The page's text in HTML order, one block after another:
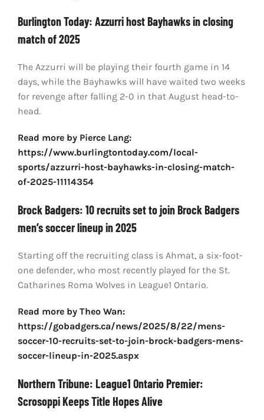
Burlington Today: Azzurri host Bayhawks in closing
match of 2025
The Azzurri will be playing their fourth game in 14
days, while the Bayhawks will have waited two weeks
for revenge after falling 2-0 in that August head-to-
head.
Read more by Pierce Lang:
https://www.burlingtontoday.com/local-
sports/azzurri-host-bayhawks-in-closing-match-
of-2025-11114354
Brock Badgers: 10 recruits set to join Brock Badgers
men’s soccer lineup in 2025
Starting off the recruiting class is Ahmat, a six-foot-
one defender, who most recently played for the St.
Catharines Roma Wolves in League1 Ontario.
Read more by Theo Wan:
https://gobadgers.ca/news/2025/8/22/mens-
soccer-10-recruits-set-to-join-brock-badgers-mens-
soccer-lineup-in-2025.aspx
Northern Tribune: League1 Ontario Premier:
Scrosoppi Keeps Title Hopes Alive